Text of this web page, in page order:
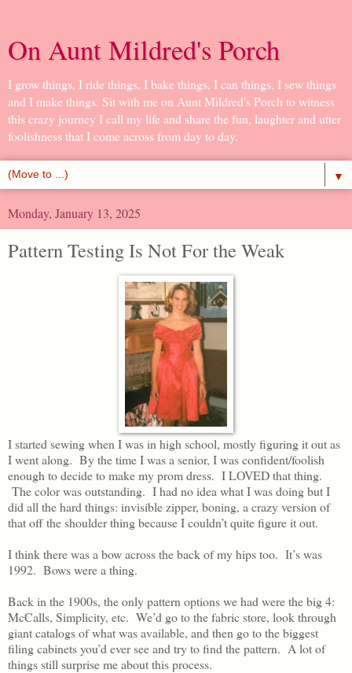
On Aunt Mildred's Porch
I grow things, I ride things, I bake things, I can things, I sew things
and I make things. Sit with me on Aunt Mildred's Porch to witness
this crazy journey I call my life and share the fun, laughter and utter
foolishness that I come across from day to day.
▼
Monday, January 13, 2025
Pattern Testing Is Not For the Weak
I started sewing when I was in high school, mostly figuring it out as
I went along. By the time I was a senior, I was confident/foolish
enough to decide to make my prom dress. I LOVED that thing.
The color was outstanding. I had no idea what I was doing but I
did all the hard things: invisible zipper, boning, a crazy version of
that off the shoulder thing because I couldn’t quite figure it out.
I think there was a bow across the back of my hips too. It’s was
1992. Bows were a thing.
Back in the 1900s, the only pattern options we had were the big 4:
McCalls, Simplicity, etc. We’d go to the fabric store, look through
giant catalogs of what was available, and then go to the biggest
filing cabinets you’d ever see and try to find the pattern. A lot of
things still surprise me about this process.